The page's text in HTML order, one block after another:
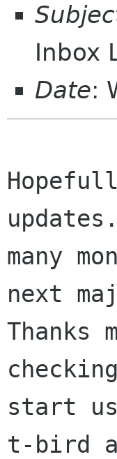
Inbox
Date:
many
next
Thanks
start
t-bird